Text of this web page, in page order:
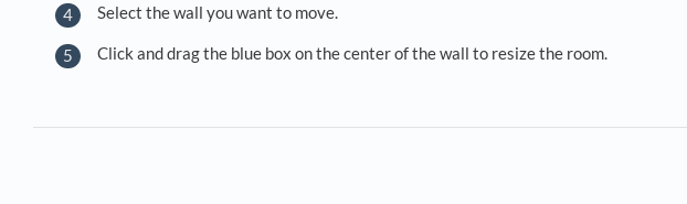
Select the wall you want to move.
Click and drag the blue box on the center of the wall to resize the room.